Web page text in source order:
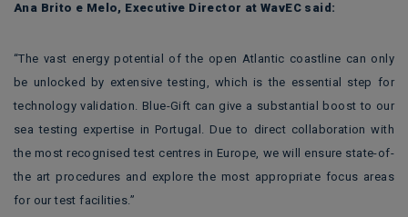
Ana Brito e Melo, Executive Director at WavEC said:
“The vast energy potential of the open Atlantic coastline can only
be unlocked by extensive testing, which is the essential step for
technology validation. Blue-Gift can give a substantial boost to our
sea testing expertise in Portugal. Due to direct collaboration with
the most recognised test centres in Europe, we will ensure state-of-
the art procedures and explore the most appropriate focus areas
for our test facilities.”